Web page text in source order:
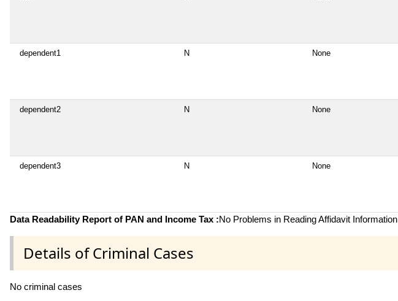
dependent1 N None
dependent2 N None
dependent3 N None
Data Readability Report of PAN and Income Tax :No Problems in Reading Affidavit Information
Details of Criminal Cases
No criminal cases